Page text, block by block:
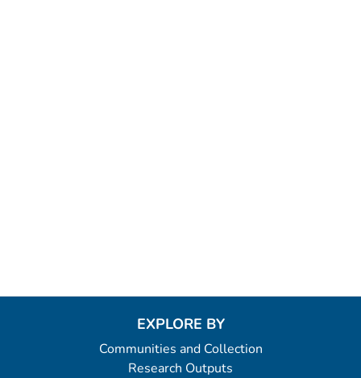
EXPLORE BY
Communities and Collection
Research Outputs